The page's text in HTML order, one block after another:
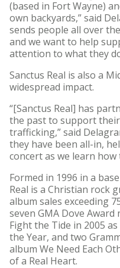
(based in Fort Wayne)
own backyards,” said
sends people all over
and we want to help
attention to what they
Sanctus Real is also a
widespread impact.
“[Sanctus Real] has
the past to support
trafficking,” said
they have been all-in,
concert as we learn
Formed in 1996 in a
Real is a Christian rock
album sales exceeding
seven GMA Dove
Fight the Tide in 2005
the Year, and two
album We Need Each
of a Real Heart.